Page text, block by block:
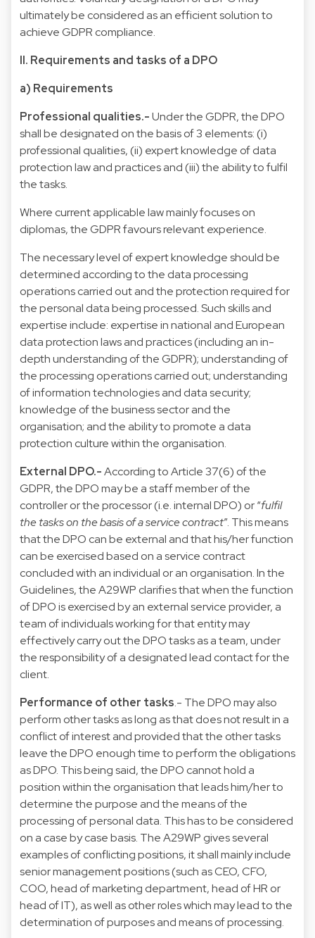
ultimately be considered as an efficient solution to
achieve GDPR compliance.
II. Requirements and tasks of a DPO
a) Requirements
Professional qualities.-Under the GDPR, the DPO
shall be designated on the basis of 3 elements: (i)
professional qualities, (ii) expert knowledge of data
protection law and practices and (iii) the ability to fulfil
the tasks.
Where current applicable law mainly focuses on
diplomas, the GDPR favours relevant experience.
The necessary level of expert knowledge should be
determined according to the data processing
operations carried out and the protection required for
the personal data being processed. Such skills and
expertise include: expertise in national and European
data protection laws and practices (including an in-
depth understanding of the GDPR); understanding of
the processing operations carried out; understanding
of information technologies and data security;
knowledge of the business sector and the
organisation; and the ability to promote a data
protection culture within the organisation.
External DPO.-According to Article 37(6) of the
GDPR, the DPO may be a staff member of the
controller or the processor (i.e. internal DPO) or “fulfil
the tasks on the basis of a service contract”. This means
that the DPO can be external and that his/her function
can be exercised based on a service contract
concluded with an individual or an organisation. In the
Guidelines, the A29WP clarifies that when the function
of DPO is exercised by an external service provider, a
team of individuals working for that entity may
effectively carry out the DPO tasks as a team, under
the responsibility of a designated lead contact for the
client.
Performance of other tasks.- The DPO may also
perform other tasks as long as that does not result in a
conflict of interest and provided that the other tasks
leave the DPO enough time to perform the obligations
as DPO. This being said, the DPO cannot hold a
position within the organisation that leads him/her to
determine the purpose and the means of the
processing of personal data. This has to be considered
on a case by case basis. The A29WP gives several
examples of conflicting positions, it shall mainly include
senior management positions (such as CEO, CFO,
COO, head of marketing department, head of HR or
head of IT), as well as other roles which may lead to the
determination of purposes and means of processing.